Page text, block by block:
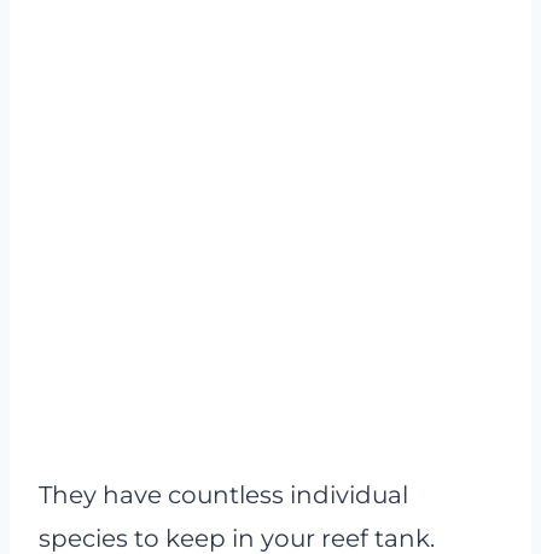
They have countless individual
species to keep in your reef tank.